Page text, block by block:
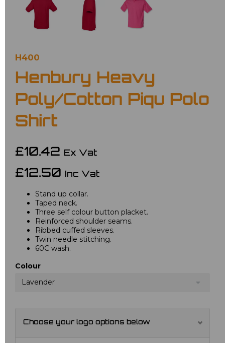
H400
Henbury Heavy
Poly/Cotton Piqu Polo
Shirt
£10.42 Ex Vat
£12.50 Inc Vat
Stand up collar.
Taped neck.
Three self colour button placket.
Reinforced shoulder seams.
Ribbed cuffed sleeves.
Twin needle stitching.
60C wash.
Colour
Lavender
Choose your logo options below